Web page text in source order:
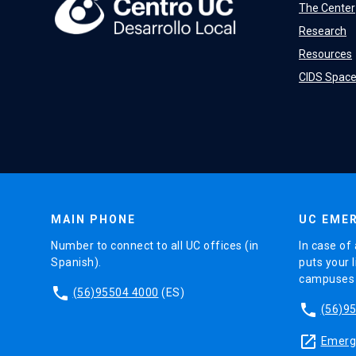
The Center
Research
Resources
CIDS
MAIN PHONE
Number to connect to all UC offices (in
Spanish).
phone (56)95504 4000 (ES)
UC
In case
puts your
campuses
phone
launch